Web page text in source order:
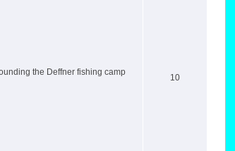
the Deffner fishing camp
10